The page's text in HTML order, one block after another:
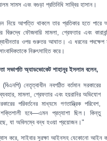
এবং বগুড়া প্রতিনিধি সাব্বির হাসান।
নিয়ে আপত্তি থাকলে তার প্রতিকার হতে পারে
বিরুদ্ধে ফৌজদারি মামলা, গ্রেফতার এবং
স্বাধীনতার ওপর গুরুতর আঘাত। এ ধরনের পদক্ষেপ
নিরুৎসাহিত করে।
সভাপতি অ্যাডভোকেট শাহানূর ইসলাম বলেন,
নেতৃত্বাধীন নবগঠিত বর্তমান সরকারের
মামলা, গ্রেফতার এবং হয়রানির অভিযোগ
পরিবর্তনের মাধ্যমে গণতান্ত্রিক পরিবেশ,
শক্তিশালী হবে—এমন প্রত্যাশা ছিল। কিন্তু
যা অবিলম্বে বন্ধ হওয়া প্রয়োজন।"
করে, সাইবার সুরক্ষা আইনসহ যেকোনো আইন